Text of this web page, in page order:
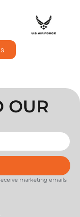
OUR
marketing emails